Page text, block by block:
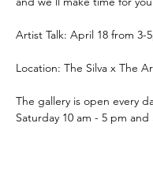
Artist Talk: April 18 from 3-
Location: The Silva x The
The gallery is open every
Saturday 10 am - 5 pm and